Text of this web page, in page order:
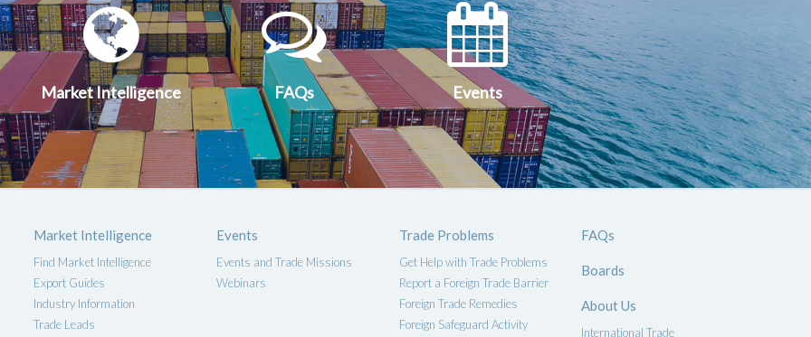
Market
Intelligence
Market Intelligence
FAQs
FAQs
Events
Events
Market Intelligence
Find Market Intelligence
Export Guides
Industry Information
Trade Leads
Events
Events and Trade Missions
Webinars
Trade Problems
Get Help with Trade Problems
Report a Foreign Trade Barrier
Foreign Trade Remedies
Foreign Safeguard Activity
FAQs
Boards
About Us
International Trade